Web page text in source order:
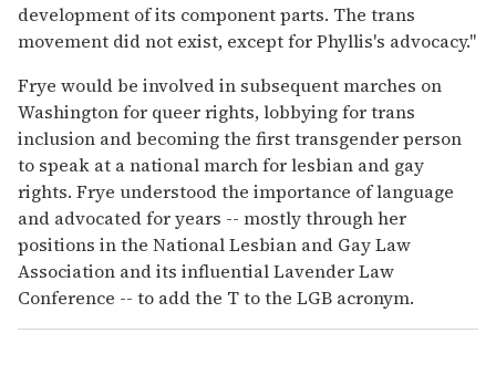
development of its component parts. The trans
movement did not exist, except for Phyllis's advocacy."
Frye would be involved in subsequent marches on
Washington for queer rights, lobbying for trans
inclusion and becoming the first transgender person
to speak at a national march for lesbian and gay
rights. Frye understood the importance of language
and advocated for years -- mostly through her
positions in the National Lesbian and Gay Law
Association and its influential Lavender Law
Conference -- to add the T to the LGB acronym.